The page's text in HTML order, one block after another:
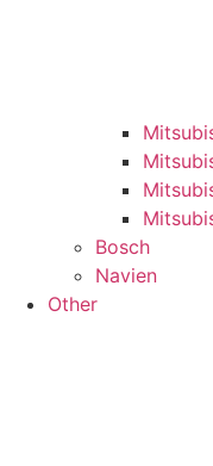
Bosch
Navien
Other